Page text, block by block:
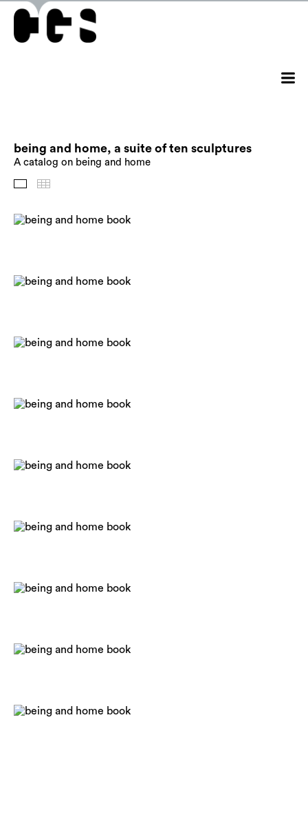
being and home, a suite of ten sculptures
A catalog on being and home
Images